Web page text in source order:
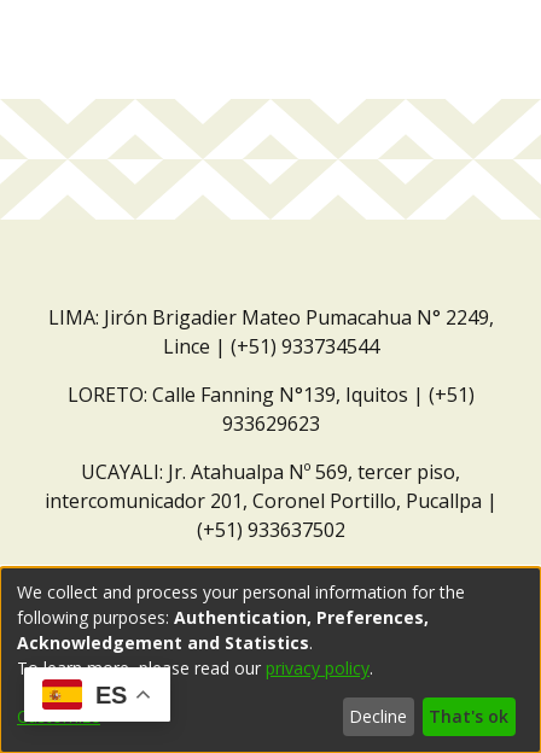
LIMA: Jirón Brigadier Mateo Pumacahua N° 2249,
Lince | (+51) 933734544
LORETO: Calle Fanning N°139, Iquitos | (+51)
933629623
UCAYALI: Jr. Atahualpa Nº 569, tercer piso,
intercomunicador 201, Coronel Portillo, Pucallpa |
(+51) 933637502
ES
We collect and process your personal information for the
following purposes: Authentication, Preferences,
Acknowledgement and Statistics.
To learn more, please read our privacy policy.
Customize Decline That's ok